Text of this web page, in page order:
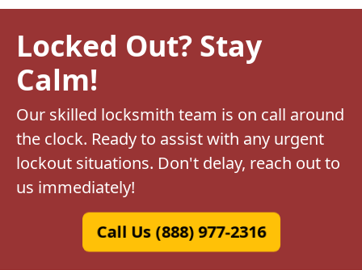
Locked Out? Stay
Calm!
Our skilled locksmith team is on call around
the clock. Ready to assist with any urgent
lockout situations. Don't delay, reach out to
us immediately!
Call Us (888) 977-2316